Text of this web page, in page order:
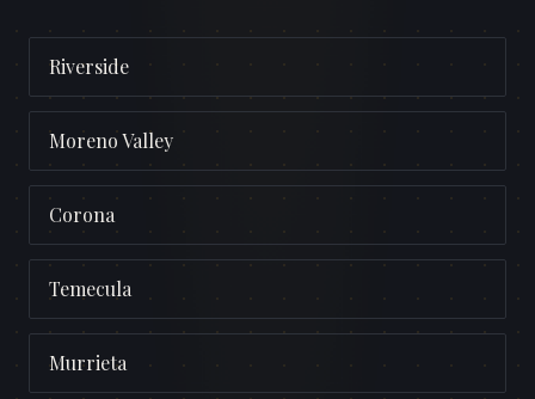
Riverside
Moreno Valley
Corona
Temecula
Murrieta